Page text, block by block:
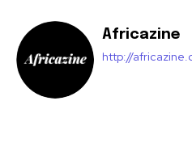
Africazine
http://